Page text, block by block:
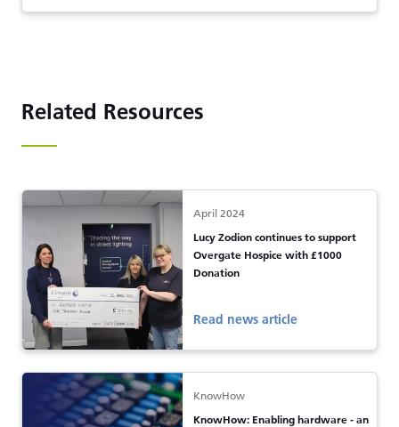
Related Resources
April 2024
Lucy Zodion continues to support
Overgate Hospice with £1000
Donation
Read news article
KnowHow
KnowHow: Enabling hardware - an